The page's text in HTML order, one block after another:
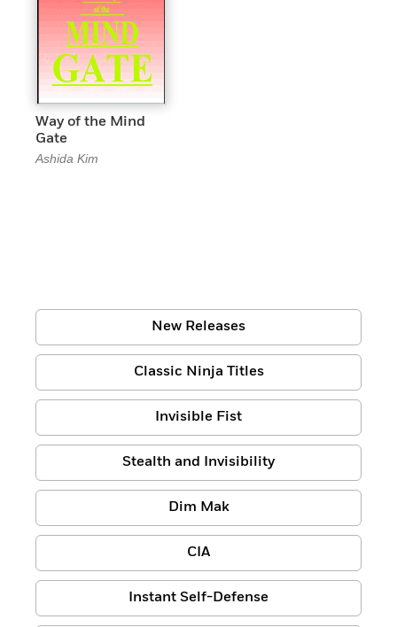
Way of the Mind
Gate
Ashida Kim
New Releases
Classic Ninja Titles
Invisible Fist
Stealth and Invisibility
Dim Mak
CIA
Instant Self-Defense